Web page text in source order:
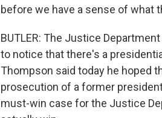
before we have a sense of what
BUTLER: The Justice
to notice that there's a
Thompson said today he hoped
prosecution of a former
must-win case for the Justice